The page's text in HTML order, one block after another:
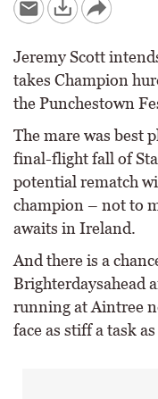
Jeremy Scott
takes Champion
the Punchestown
The mare was best
final-flight fall of
potential rematch
champion – not to
awaits in Ireland.
And there is a
Brighterdaysahead
running at Aintree
face as stiff a task